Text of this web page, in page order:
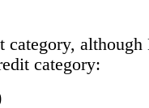
category,
category: